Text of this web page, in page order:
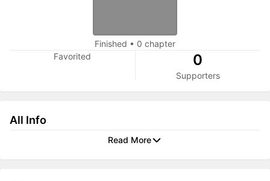
Finished • 0 chapter
Favorited
0
Supporters
All Info
Read More